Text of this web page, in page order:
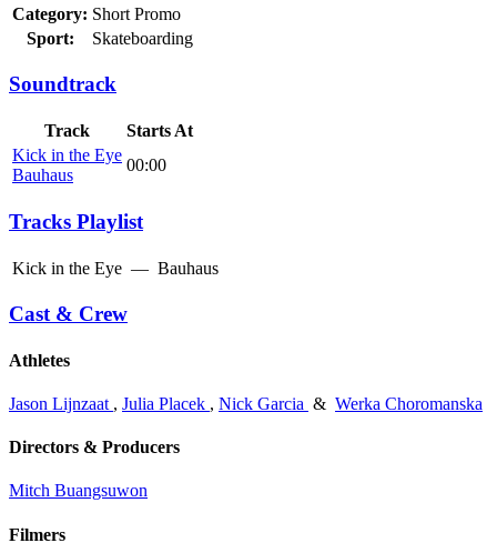
Category: Short Promo
Sport:
Skateboarding
Soundtrack
Track
Starts At
Kick in the Eye
Bauhaus
00:00
Tracks Playlist
Kick in the Eye — Bauhaus
Cast & Crew
Athletes
Jason Lijnzaat , Julia Placek , Nick Garcia & Werka Choromanska
Directors & Producers
Mitch Buangsuwon
Filmers